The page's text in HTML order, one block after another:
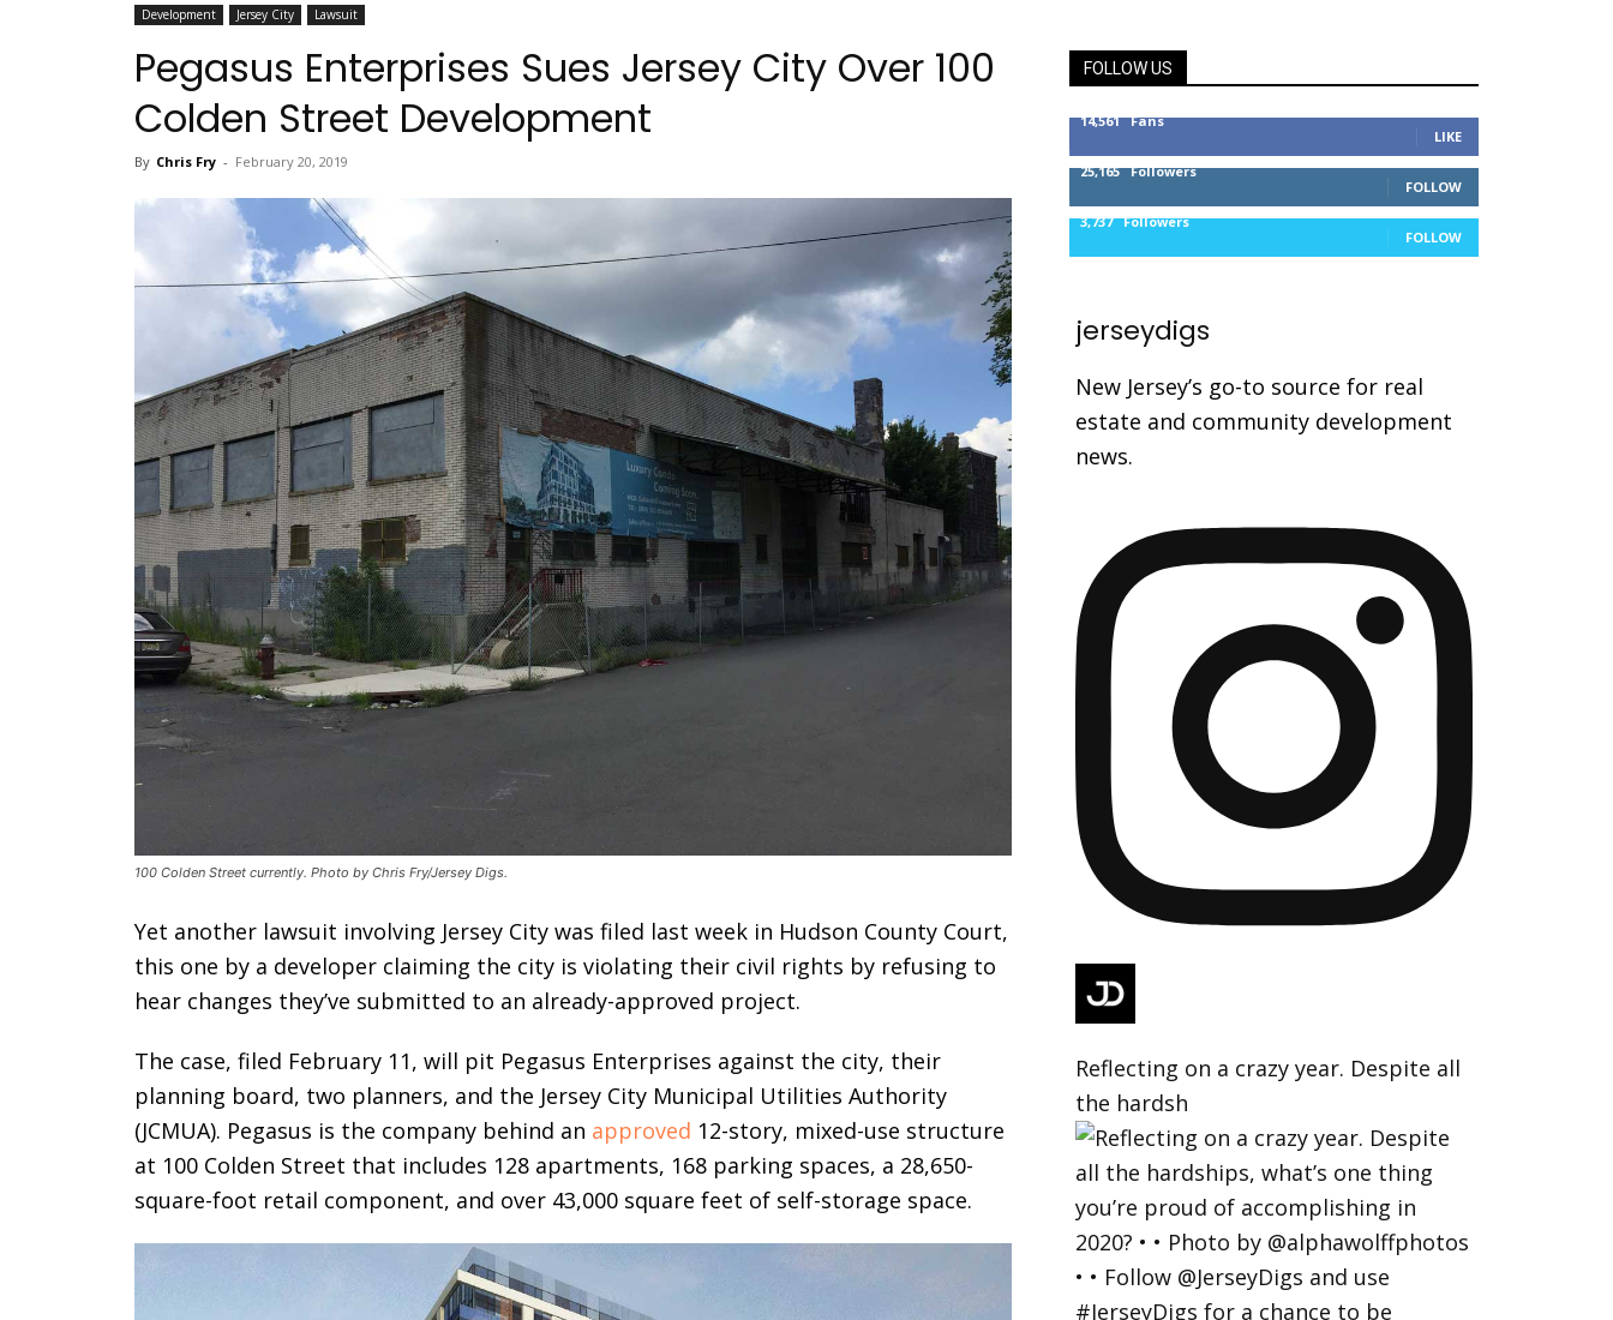
Development Jersey City Lawsuit
Pegasus Enterprises Sues Jersey City Over 100
Colden Street Development
By Chris Fry - February 20, 2019
100 Colden Street currently. Photo by Chris Fry/Jersey Digs.
Yet another lawsuit involving Jersey City was filed last week in Hudson County Court,
this one by a developer claiming the city is violating their civil rights by refusing to
hear changes they’ve submitted to an already-approved project.
The case, filed February 11, will pit Pegasus Enterprises against the city, their
planning board, two planners, and the Jersey City Municipal Utilities Authority
(JCMUA). Pegasus is the company behind an approved 12-story, mixed-use structure
at 100 Colden Street that includes 128 apartments, 168 parking spaces, a 28,650-
square-foot retail component, and over 43,000 square feet of self-storage space.
FOLLOW US
14,561 Fans
LIKE
25,165 Followers
FOLLOW
3,737 Followers
FOLLOW
jerseydigs
New Jersey’s go-to source for real
estate and community development
news.
Reflecting on a crazy year. Despite all
the hardsh